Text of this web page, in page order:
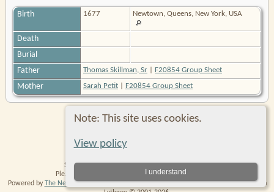
Note: This site uses cookies.
View policy
I understand
Birth 1677 Newtown, Queens, New York, USA
Death
Burial
Father
Thomas Skillman, Sr F20854 Group Sheet
Mother Sarah Petit F20854 Group Sheet
Site created and maintained by Robin Richmond.
Please
with any comments or suggestions.
Powered byThe Next Generation of Genealogy Sitebuildingv. 14.0.6, written by Darrin